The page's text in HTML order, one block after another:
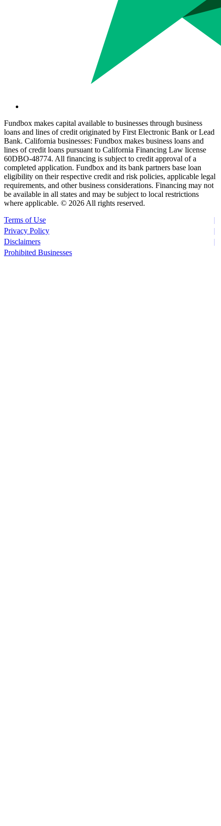
Fundbox makes capital available to businesses through business
loans and lines of credit originated by First Electronic Bank or Lead
Bank. California businesses: Fundbox makes business loans and
lines of credit loans pursuant to California Financing Law license
60DBO-48774. All financing is subject to credit approval of a
completed application. Fundbox and its bank partners base loan
eligibility on their respective credit and risk policies, applicable legal
requirements, and other business considerations. Financing may not
be available in all states and may be subject to local restrictions
where applicable. © 2026 All rights reserved.
Terms of Use
Privacy Policy
Disclaimers
Prohibited Businesses